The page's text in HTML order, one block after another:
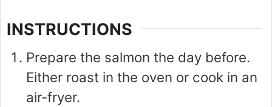
INSTRUCTIONS
Prepare the salmon the day before.
Either roast in the oven or cook in an
air-fryer.